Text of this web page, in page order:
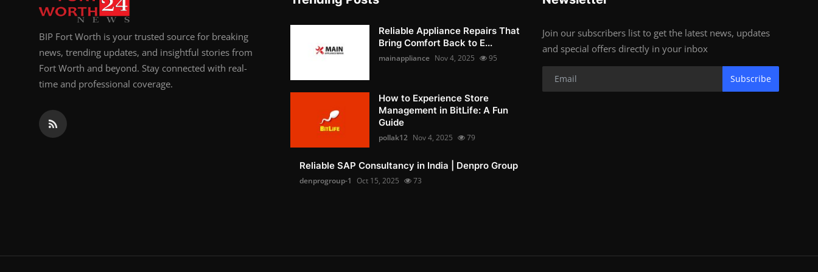
BIP Fort Worth is your trusted source for breaking
news, trending updates, and insightful stories from
Fort Worth and beyond. Stay connected with real-
time and professional coverage.
Reliable Appliance Repairs That
Bring Comfort Back to E...
mainappliance Nov 4, 2025 95
How to Experience Store
Management in BitLife: A Fun
Guide
pollak12 Nov 4, 2025 79
Reliable SAP Consultancy in India | Denpro Group
denprogroup-1 Oct 15, 2025 73
Join our subscribers list to get the latest news, updates
and special offers directly in your inbox
Subscribe